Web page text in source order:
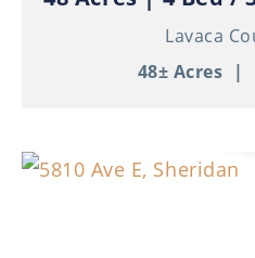
Home | 3 Lavaca
48± Acres |